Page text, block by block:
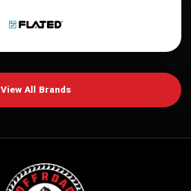
View All Brands